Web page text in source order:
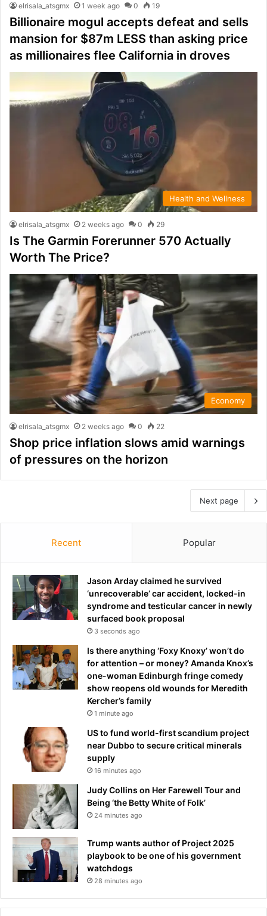
elrisala_atsgmx 1 week ago 0 19
Billionaire mogul accepts defeat and sells
mansion for $87m LESS than asking price
as millionaires flee California in droves
Health and Wellness
elrisala_atsgmx 2 weeks ago 0 29
Is The Garmin Forerunner 570 Actually
Worth The Price?
Economy
elrisala_atsgmx 2 weeks ago 0 22
Shop price inflation slows amid warnings
of pressures on the horizon
Next page
Recent Popular
Jason Arday claimed he survived
‘unrecoverable’ car accident, locked-in
syndrome and testicular cancer in newly
surfaced book proposal
3 seconds ago
Is there anything ‘Foxy Knoxy’ won’t do
for attention – or money? Amanda Knox’s
one-woman Edinburgh fringe comedy
show reopens old wounds for Meredith
Kercher’s family
1 minute ago
US to fund world-first scandium project
near Dubbo to secure critical minerals
supply
16 minutes ago
Judy Collins on Her Farewell Tour and
Being ‘the Betty White of Folk’
24 minutes ago
Trump wants author of Project 2025
playbook to be one of his government
watchdogs
28 minutes ago